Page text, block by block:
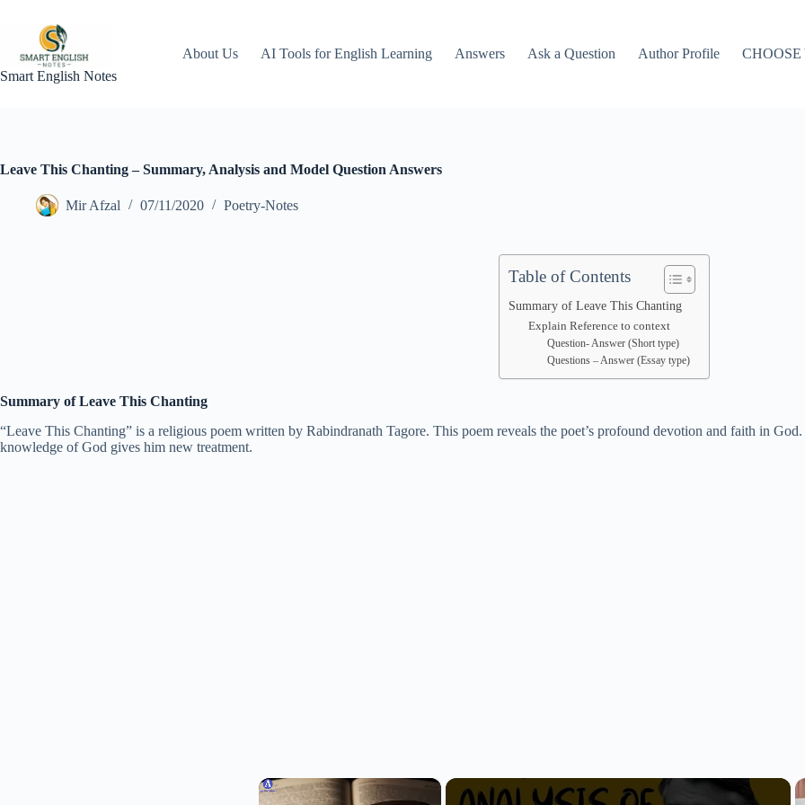
content
Smart English Notes
About Us AI Tools for English Learning Answers Ask a Question Author Profile
Leave This Chanting – Summary, Analysis and Model Question Answers
Mir Afzal 07/11/2020 Poetry-Notes
Table of Contents
Summary of Leave This Chanting
Explain Reference to context
Question- Answer (Short type)
Questions – Answer (Essay type)
Summary of Leave This Chanting
“Leave This Chanting” is a religious poem written by Rabindranath Tagore. This poem reveals the poet’s profound devotion and faith in
knowledge of God gives him new treatment.
×